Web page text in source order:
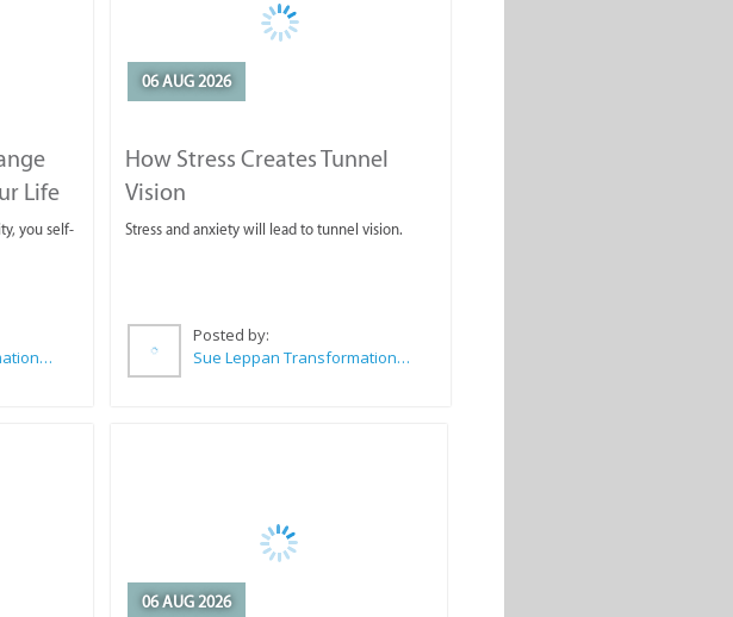
Life
you self-
Sue Leppan Transformation Facilitator & Life Coach
06 AUG 2026
How Stress Creates Tunnel
Vision
Stress and anxiety will lead to tunnel vision.
Posted by:
Sue Leppan Transformation Facilitator & Life Coach
06 AUG 2026